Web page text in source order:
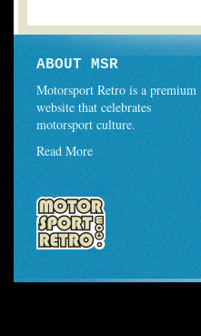
ABOUT MSR
Motorsport Retro is a premium
website that celebrates
motorsport culture.
Read More